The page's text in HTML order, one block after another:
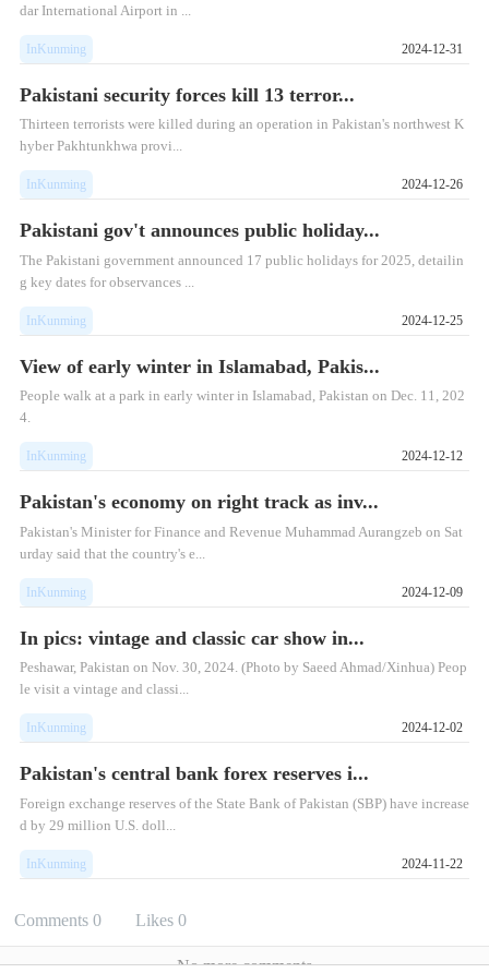
dar International Airport in ...
InKunming 2024-12-31
Pakistani security forces kill 13 terror...
Thirteen terrorists were killed during an operation in Pakistan's northwest K
hyber Pakhtunkhwa provi...
InKunming 2024-12-26
Pakistani gov't announces public holiday...
The Pakistani government announced 17 public holidays for 2025, detailin
g key dates for observances ...
InKunming 2024-12-25
View of early winter in Islamabad, Pakis...
People walk at a park in early winter in Islamabad, Pakistan on Dec. 11, 202
4.
InKunming 2024-12-12
Pakistan's economy on right track as inv...
Pakistan's Minister for Finance and Revenue Muhammad Aurangzeb on Sat
urday said that the country's e...
InKunming 2024-12-09
In pics: vintage and classic car show in...
Peshawar, Pakistan on Nov. 30, 2024. (Photo by Saeed Ahmad/Xinhua) Peop
le visit a vintage and classi...
InKunming 2024-12-02
Pakistan's central bank forex reserves i...
Foreign exchange reserves of the State Bank of Pakistan (SBP) have increase
d by 29 million U.S. doll...
InKunming 2024-11-22
Comments 0 Likes 0
No more comments